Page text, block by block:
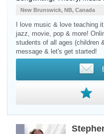
New Brunswick, NB, Canada
I love music & love teaching
jazz, movie, pop & more!
students of all ages (children
message & let's get started!